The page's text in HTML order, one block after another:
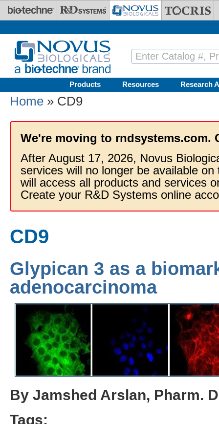
Skip to main content
Products Resources Research
Home » CD9
We're moving to rndsystems.com.
After August 17, 2026, Novus
services will no longer be available
will access all products and services
Create your R&D Systems online
CD9
Glypican 3 as a
adenocarcinoma
By Jamshed Arslan, Pharm.
Tags: